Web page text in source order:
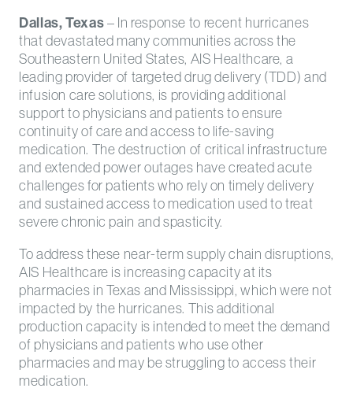
Dallas, Texas– In response to recent hurricanes
that devastated many communities across the
Southeastern United States, AIS Healthcare, a
leading provider of targeted drug delivery (TDD) and
infusion care solutions, is providing additional
support to physicians and patients to ensure
continuity of care and access to life-saving
medication. The destruction of critical infrastructure
and extended power outages have created acute
challenges for patients who rely on timely delivery
and sustained access to medication used to treat
severe chronic pain and spasticity.
To address these near-term supply chain disruptions,
AIS Healthcare is increasing capacity at its
pharmacies in Texas and Mississippi, which were not
impacted by the hurricanes. This additional
production capacity is intended to meet the demand
of physicians and patients who use other
pharmacies and may be struggling to access their
medication.